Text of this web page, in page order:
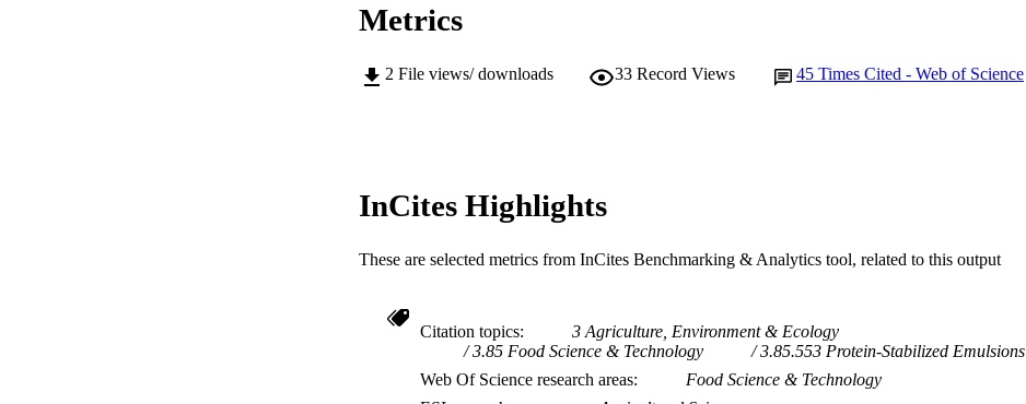
Metrics
2 File views/ downloads 33 Record Views 45 Times Cited - Web of Science
InCites Highlights
These are selected metrics from InCites Benchmarking & Analytics tool, related to this output
Citation topics
3 Agriculture, Environment & Ecology
3.85 Food Science & Technology
3.85.553 Protein-Stabilized Emulsions
Web Of Science research areas
Food Science & Technology